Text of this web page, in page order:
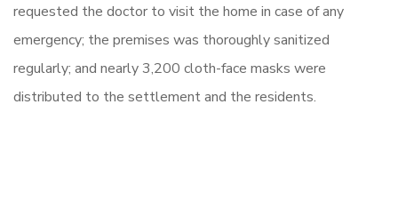
requested the doctor to visit the home in case of any
emergency; the premises was thoroughly sanitized
regularly; and nearly 3,200 cloth-face masks were
distributed to the settlement and the residents.